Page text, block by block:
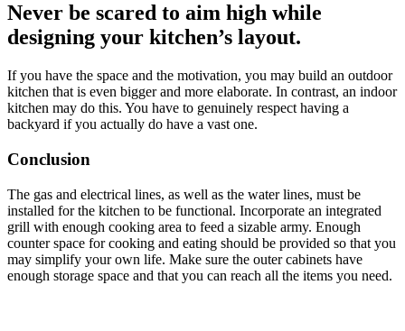
Never be scared to aim high while
designing your kitchen’s layout.
If you have the space and the motivation, you may build an outdoor
kitchen that is even bigger and more elaborate. In contrast, an indoor
kitchen may do this. You have to genuinely respect having a
backyard if you actually do have a vast one.
Conclusion
The gas and electrical lines, as well as the water lines, must be
installed for the kitchen to be functional. Incorporate an integrated
grill with enough cooking area to feed a sizable army. Enough
counter space for cooking and eating should be provided so that you
may simplify your own life. Make sure the outer cabinets have
enough storage space and that you can reach all the items you need.